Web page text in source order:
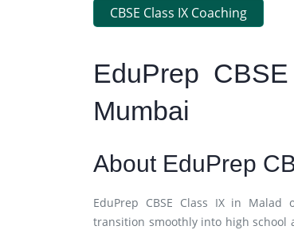
CBSE Class IX Coaching
EduPrep
Mumbai
About EduPrep
EduPrep CBSE Class IX in
transition smoothly into high school